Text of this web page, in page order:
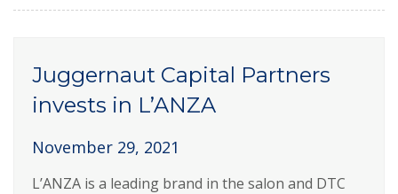
Juggernaut Capital Partners
invests in L’ANZA
November 29, 2021
L’ANZA is a leading brand in the salon and DTC